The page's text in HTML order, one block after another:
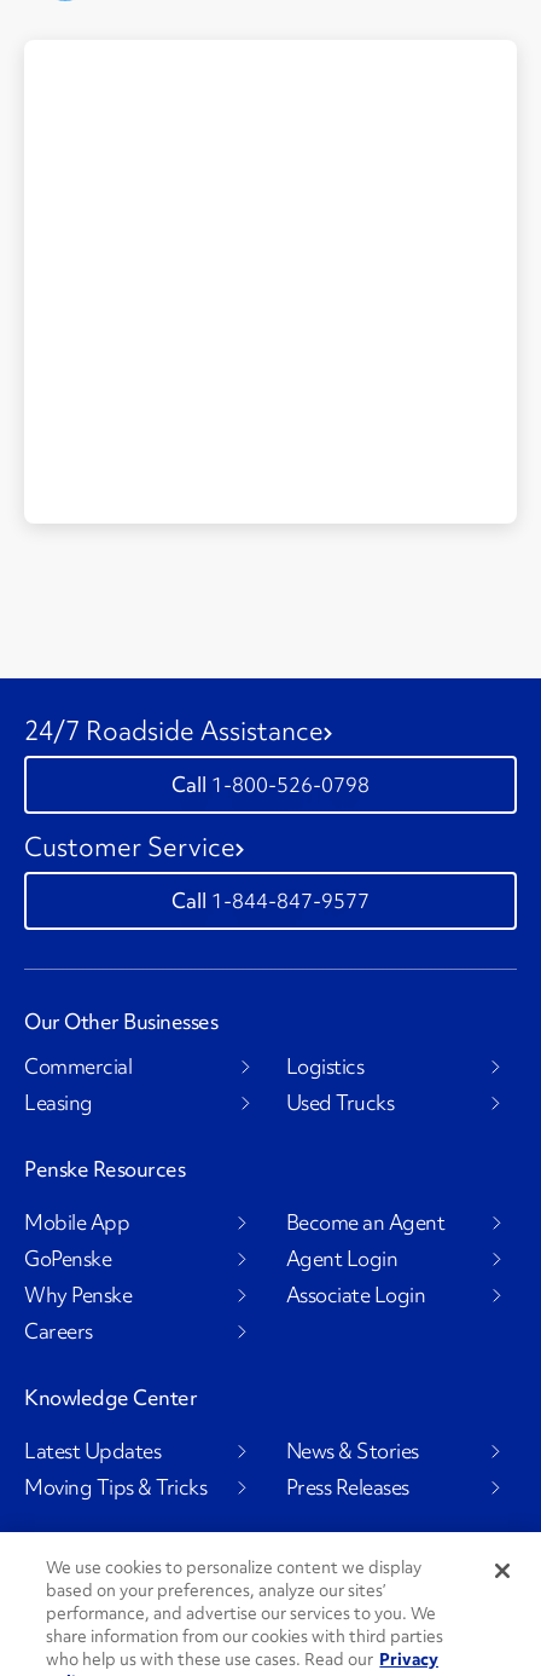
24/7 Roadside Assistance
1-800-526-0798
Customer Service
1-844-847-9577
Our Other Businesses
Commercial
Leasing
Logistics
Used Trucks
Penske Resources
Mobile App
GoPenske
Why Penske
Careers
Become an Agent
Agent Login
Associate Login
Knowledge Center
Latest Updates
Moving Tips & Tricks
News & Stories
Press Releases
Social Channels
We use cookies to personalize content we display
based on your preferences, analyze our sites’
performance, and advertise our services to you. We
share information from our cookies with third parties
who help us with these use cases. Read our Privacy